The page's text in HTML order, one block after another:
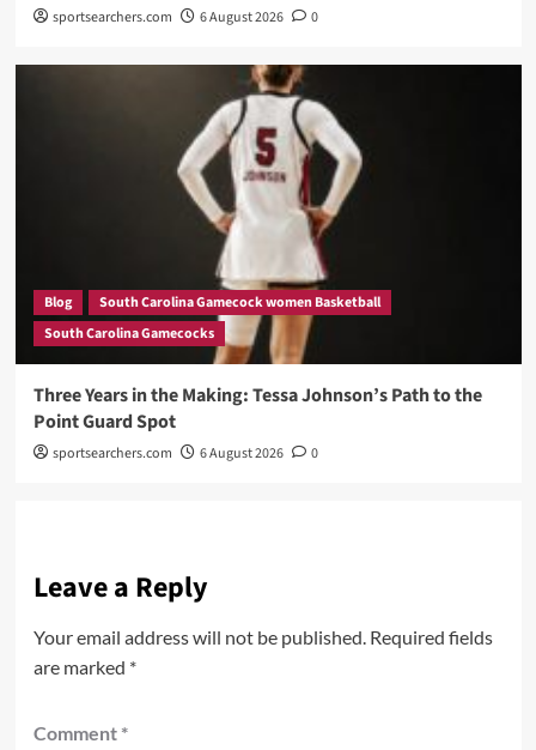
sportsearchers.com 6 August 2026 0
Blog
South Carolina Gamecock women Basketball
South Carolina Gamecocks
Three Years in the Making: Tessa Johnson’s Path to the
Point Guard Spot
sportsearchers.com 6 August 2026 0
Leave a Reply
Your email address will not be published. Required fields
are marked *
Comment *